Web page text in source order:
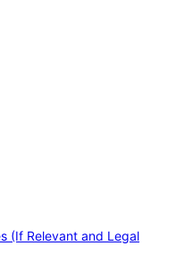
(If Relevant and Legal